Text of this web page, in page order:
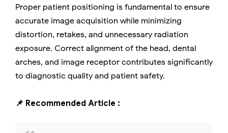
Proper patient positioning is fundamental to ensure
accurate image acquisition while minimizing
distortion, retakes, and unnecessary radiation
exposure. Correct alignment of the head, dental
arches, and image receptor contributes significantly
to diagnostic quality and patient safety.
📌 Recommended Article :